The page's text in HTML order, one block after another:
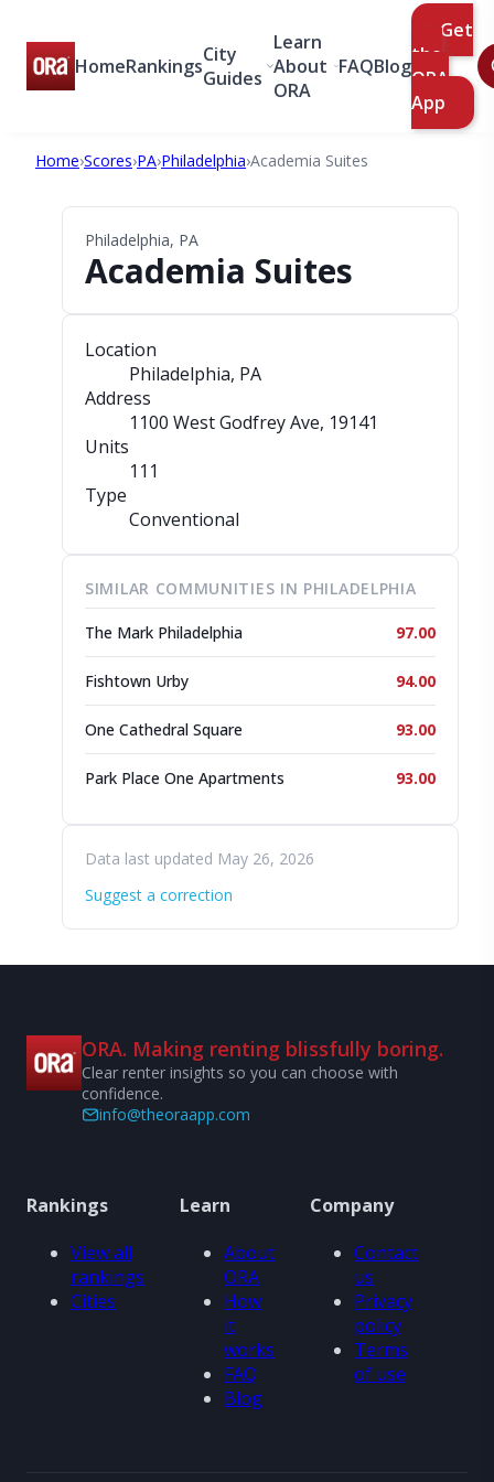
HomeRankingsCity
Guides
Learn
About
ORA
FAQBlog
Get
the
ORA
App
Home›Scores›PA›Philadelphia›Academia Suites
Philadelphia, PA
Academia Suites
Location
Philadelphia, PA
Address
1100 West Godfrey Ave, 19141
Units
111
Type
Conventional
SIMILAR COMMUNITIES IN PHILADELPHIA
The Mark Philadelphia 97.00
Fishtown Urby 94.00
One Cathedral Square 93.00
Park Place One Apartments 93.00
Data last updated May 26, 2026
Suggest a correction
ORA. Making renting blissfully boring.
Clear renter insights so you can choose with
confidence.
info@theoraapp.com
Rankings
View all
rankings
Cities
Learn
About
ORA
How
it
works
FAQ
Blog
Company
Contact
us
Privacy
policy
Terms
of use